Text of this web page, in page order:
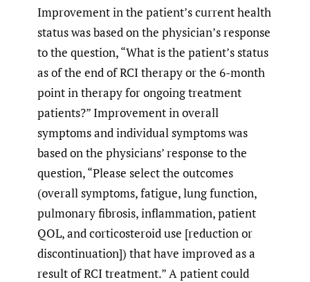
Improvement in the patient’s current health
status was based on the physician’s response
to the question, “What is the patient’s status
as of the end of RCI therapy or the 6-month
point in therapy for ongoing treatment
patients?” Improvement in overall
symptoms and individual symptoms was
based on the physicians’ response to the
question, “Please select the outcomes
(overall symptoms, fatigue, lung function,
pulmonary fibrosis, inflammation, patient
QOL, and corticosteroid use [reduction or
discontinuation]) that have improved as a
result of RCI treatment.” A patient could